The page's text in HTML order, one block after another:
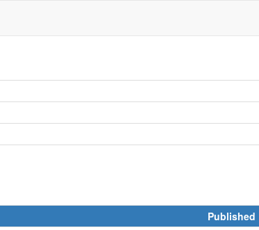
Published